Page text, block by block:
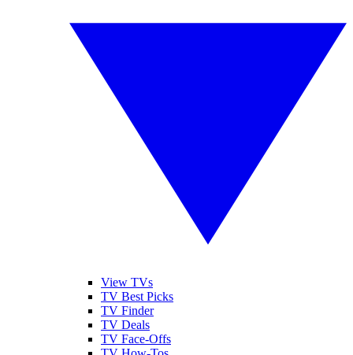
View TVs
TV Best Picks
TV Finder
TV Deals
TV Face-Offs